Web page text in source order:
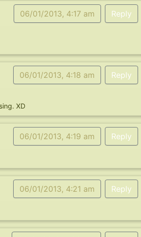
06/01/2013, 4:17 am Reply
06/01/2013, 4:18 am Reply
XD
06/01/2013, 4:19 am Reply
06/01/2013, 4:21 am Reply